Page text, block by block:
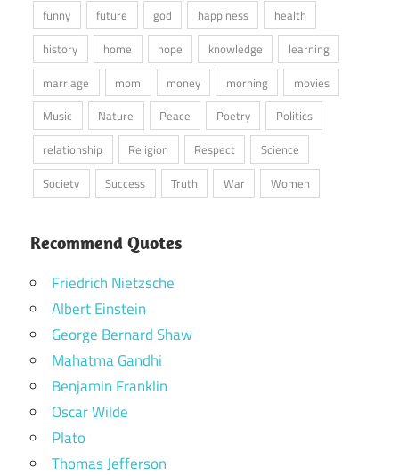
funny
future god happiness
health
history
home hope knowledge
learning
marriage
mom money morning
movies
Music
Nature Peace Poetry
Politics
relationship
Religion Respect
Science
Society
Success Truth War Women
Recommend Quotes
Friedrich Nietzsche
Albert Einstein
George Bernard Shaw
Mahatma Gandhi
Benjamin Franklin
Oscar Wilde
Plato
Thomas Jefferson